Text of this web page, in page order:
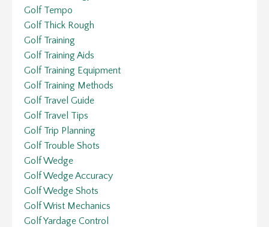
Golf Tempo
Golf Thick Rough
Golf Training
Golf Training Aids
Golf Training Equipment
Golf Training Methods
Golf Travel Guide
Golf Travel Tips
Golf Trip Planning
Golf Trouble Shots
Golf Wedge
Golf Wedge Accuracy
Golf Wedge Shots
Golf Wrist Mechanics
Golf Yardage Control